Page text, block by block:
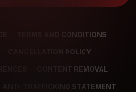
TERMS AND CONDITIONS
CANCELLATION POLICY
CONTENT REMOVAL
ANTI-TRAFFICKING STATEMENT